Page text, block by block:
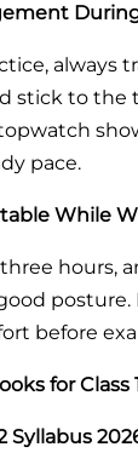
always
stick to the
pace.
While
hours,
before
for
Syllabus